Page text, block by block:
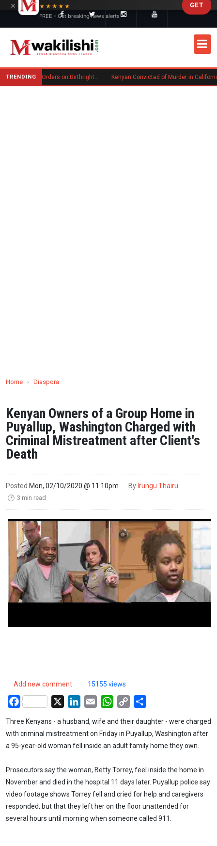
TRENDING Trump Signs New Executive Orders on Birthright Citizenship Following Supreme Court Ruling
Home › Diaspora
Kenyan Owners of a Group Home in
Puyallup, Washington Charged with
Criminal Mistreatment after Client's
Death
Posted Mon, 02/10/2020 @ 11:10pm By Irungu Thairu
🕑 3 min read
Add new comment 15155 views
Facebook LinkedIn
Email WhatsApp
Copy
Three Kenyans - a husband, wife and their daughter - were charged
with criminal mistreatment on Friday in Puyallup, Washington after
a 95-year-old woman fell inside an adult family home they own.
Prosecutors say the woman, Betty Torrey, feel inside the home in
November and died in the hospital 11 days later. Puyallup police say
video footage shows Torrey fell and cried for help and caregivers
responded, but that they left her on the floor unattended for
several hours until morning when someone called 911.
×
★★★★★
FREE - Get breaking news alerts
GET